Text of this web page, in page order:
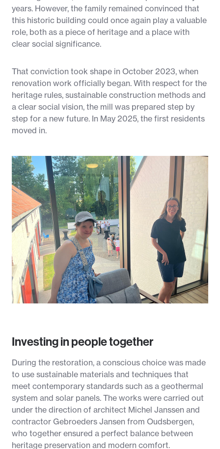
years. However, the family remained convinced that
this historic building could once again play a valuable
role, both as a piece of heritage and a place with
clear social significance.
That conviction took shape in October 2023, when
renovation work officially began. With respect for the
heritage rules, sustainable construction methods and
a clear social vision, the mill was prepared step by
step for a new future. In May 2025, the first residents
moved in.
Investing in people together
During the restoration, a conscious choice was made
to use sustainable materials and techniques that
meet contemporary standards such as a geothermal
system and solar panels. The works were carried out
under the direction of architect Michel Janssen and
contractor Gebroeders Jansen from Oudsbergen,
who together ensured a perfect balance between
heritage preservation and modern comfort.